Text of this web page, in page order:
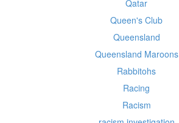
Qatar
Queen's Club
Queensland
Queensland Maroons
Rabbitohs
Racing
Racism